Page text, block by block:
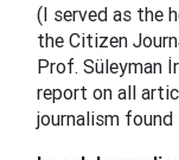
(I served as the
the Citizen
Prof. Süleyman
report on all
journalism